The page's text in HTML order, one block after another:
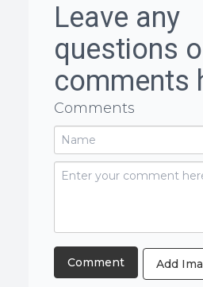
Leave any
questions
comments
Comments
Add